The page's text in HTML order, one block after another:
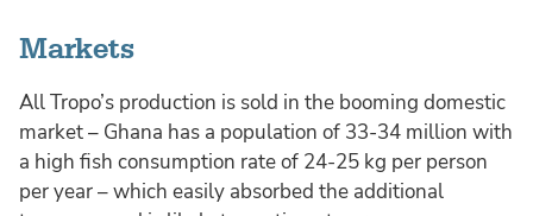
Markets
All Tropo’s production is sold in the booming domestic
market – Ghana has a population of 33-34 million with
a high fish consumption rate of 24-25 kg per person
per year – which easily absorbed the additional